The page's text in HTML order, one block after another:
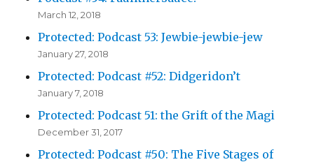
March 12, 2018
Protected: Podcast 53: Jewbie-jewbie-jew
January 27, 2018
Protected: Podcast #52: Didgeridon’t
January 7, 2018
Protected: Podcast 51: the Grift of the Magi
December 31, 2017
Protected: Podcast #50: The Five Stages of